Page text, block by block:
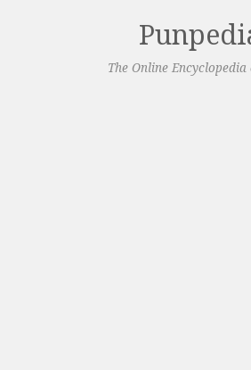
The Online Encyclopedia